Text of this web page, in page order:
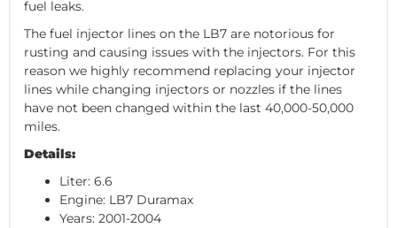
fuel leaks.
The fuel injector lines on the LB7 are notorious for
rusting and causing issues with the injectors. For this
reason we highly recommend replacing your injector
lines while changing injectors or nozzles if the lines
have not been changed within the last 40,000-50,000
miles.
Details:
Liter: 6.6
Engine: LB7 Duramax
Years: 2001-2004